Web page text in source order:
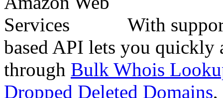
With
based API lets you quickly
through Bulk Whois
Dropped Deleted Domains,